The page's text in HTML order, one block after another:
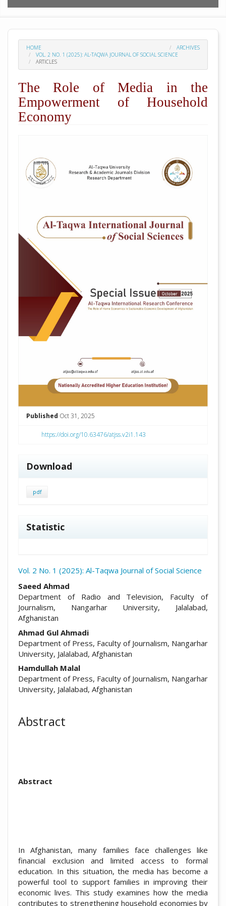
HOME
ARCHIVES
VOL. 2 NO. 1 (2025): AL-TAQWA JOURNAL OF SOCIAL SCIENCE
ARTICLES
The Role of Media in the
Empowerment of Household
Economy
Published Oct 31, 2025
https://doi.org/10.63476/atjss.v2i1.143
Download
pdf
Statistic
Vol. 2 No. 1 (2025): Al-Taqwa Journal of Social Science
Saeed Ahmad
Department of Radio and Television, Faculty of
Journalism, Nangarhar University, Jalalabad,
Afghanistan
Ahmad Gul Ahmadi
Department of Press, Faculty of Journalism, Nangarhar
University, Jalalabad, Afghanistan
Hamdullah Malal
Department of Press, Faculty of Journalism, Nangarhar
University, Jalalabad, Afghanistan
Abstract
Abstract
In Afghanistan, many families face challenges like
financial exclusion and limited access to formal
education. In this situation, the media has become a
powerful tool to support families in improving their
economic lives. This study examines how the media
contributes to strengthening household economies by